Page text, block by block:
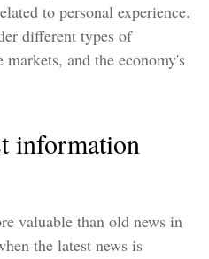
to personal experience.
different types of
and the economy's
information
valuable than old news in
the latest news is